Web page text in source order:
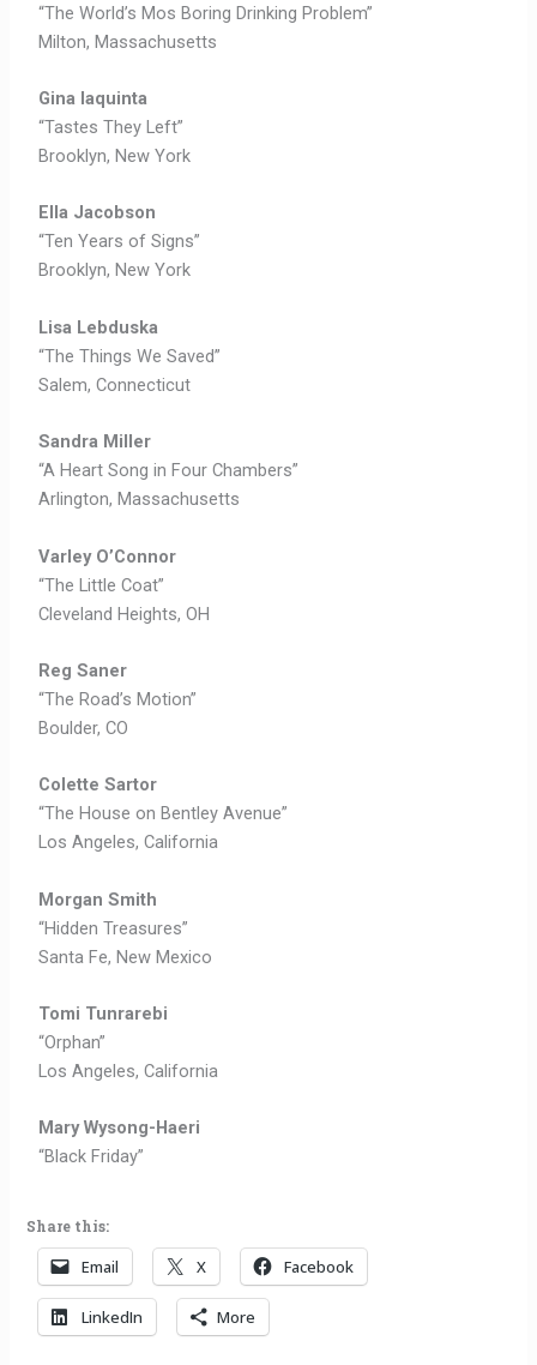
“The World’s Mos Boring Drinking Problem”
Milton, Massachusetts
Gina Iaquinta
“Tastes They Left”
Brooklyn, New York
Ella Jacobson
“Ten Years of Signs”
Brooklyn, New York
Lisa Lebduska
“The Things We Saved”
Salem, Connecticut
Sandra Miller
“A Heart Song in Four Chambers”
Arlington, Massachusetts
Varley O’Connor
“The Little Coat”
Cleveland Heights, OH
Reg Saner
“The Road’s Motion”
Boulder, CO
Colette Sartor
“The House on Bentley Avenue”
Los Angeles, California
Morgan Smith
“Hidden Treasures”
Santa Fe, New Mexico
Tomi Tunrarebi
“Orphan”
Los Angeles, California
Mary Wysong-Haeri
“Black Friday”
Share this:
Email X Facebook
LinkedIn More